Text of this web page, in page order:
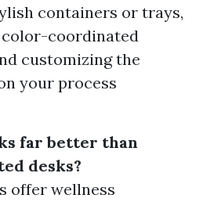
containers or trays,
color-coordinated
customizing the
your process
far better than
desks?
offer wellness